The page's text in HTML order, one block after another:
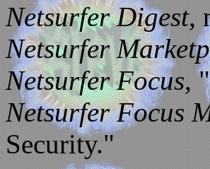
Netsurfer Digest,
Netsurfer
Netsurfer Focus,
Netsurfer Focus
Security."